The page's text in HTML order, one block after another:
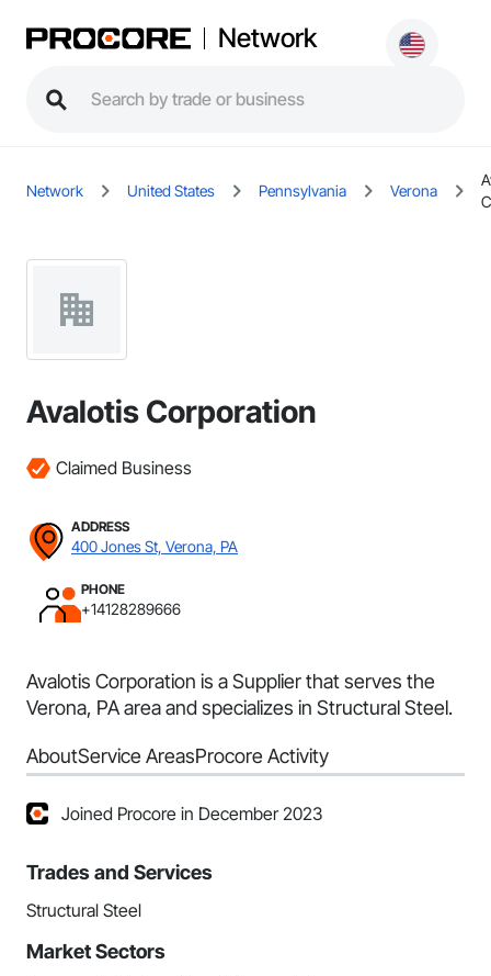
Network
Network United States Pennsylvania Verona
Avalotis Corporation
Claimed Business
ADDRESS
400 Jones St, Verona, PA
PHONE
+14128289666
Avalotis Corporation is a Supplier that serves the
Verona, PA area and specializes in Structural Steel.
AboutService AreasProcore Activity
Joined Procore in December 2023
Trades and Services
Structural Steel
Market Sectors